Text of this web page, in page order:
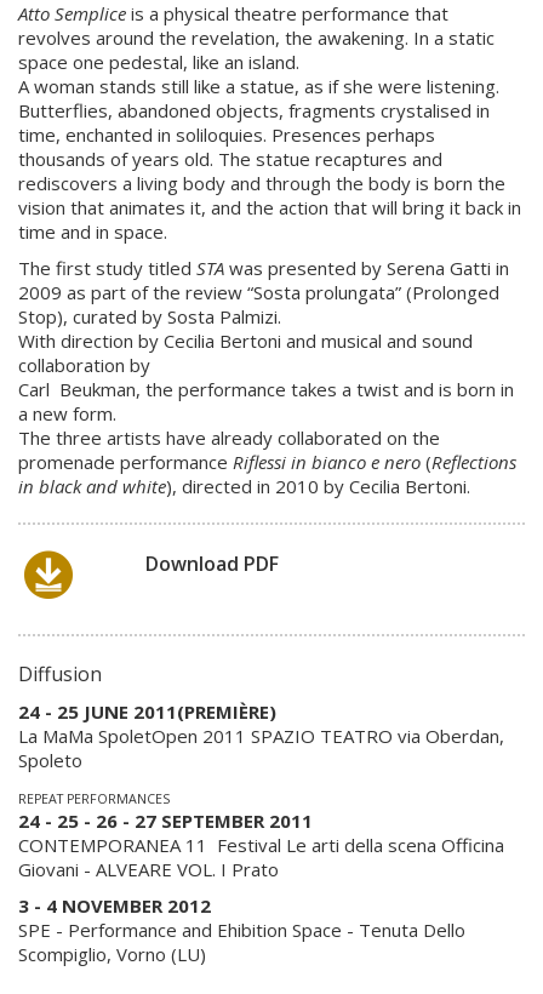
Atto Semplice is a physical theatre performance that
revolves around the revelation, the awakening. In a static
space one pedestal, like an island.
A woman stands still like a statue, as if she were listening.
Butterflies, abandoned objects, fragments crystalised in
time, enchanted in soliloquies. Presences perhaps
thousands of years old. The statue recaptures and
rediscovers a living body and through the body is born the
vision that animates it, and the action that will bring it back in
time and in space.
The first study titled STA was presented by Serena Gatti in
2009 as part of the review “Sosta prolungata” (Prolonged
Stop), curated by Sosta Palmizi.
With direction by Cecilia Bertoni and musical and sound
collaboration by
Carl Beukman, the performance takes a twist and is born in
a new form.
The three artists have already collaborated on the
promenade performance Riflessi in bianco e nero (Reflections
in black and white), directed in 2010 by Cecilia Bertoni.
Download PDF
Diffusion
24 - 25 JUNE 2011(PREMIÈRE)
La MaMa SpoletOpen 2011 SPAZIO TEATRO via Oberdan,
Spoleto
REPEAT PERFORMANCES
24 - 25 - 26 - 27 SEPTEMBER 2011
CONTEMPORANEA 11 Festival Le arti della scena Officina
Giovani - ALVEARE VOL. I Prato
3 - 4 NOVEMBER 2012
SPE - Performance and Ehibition Space - Tenuta Dello
Scompiglio, Vorno (LU)